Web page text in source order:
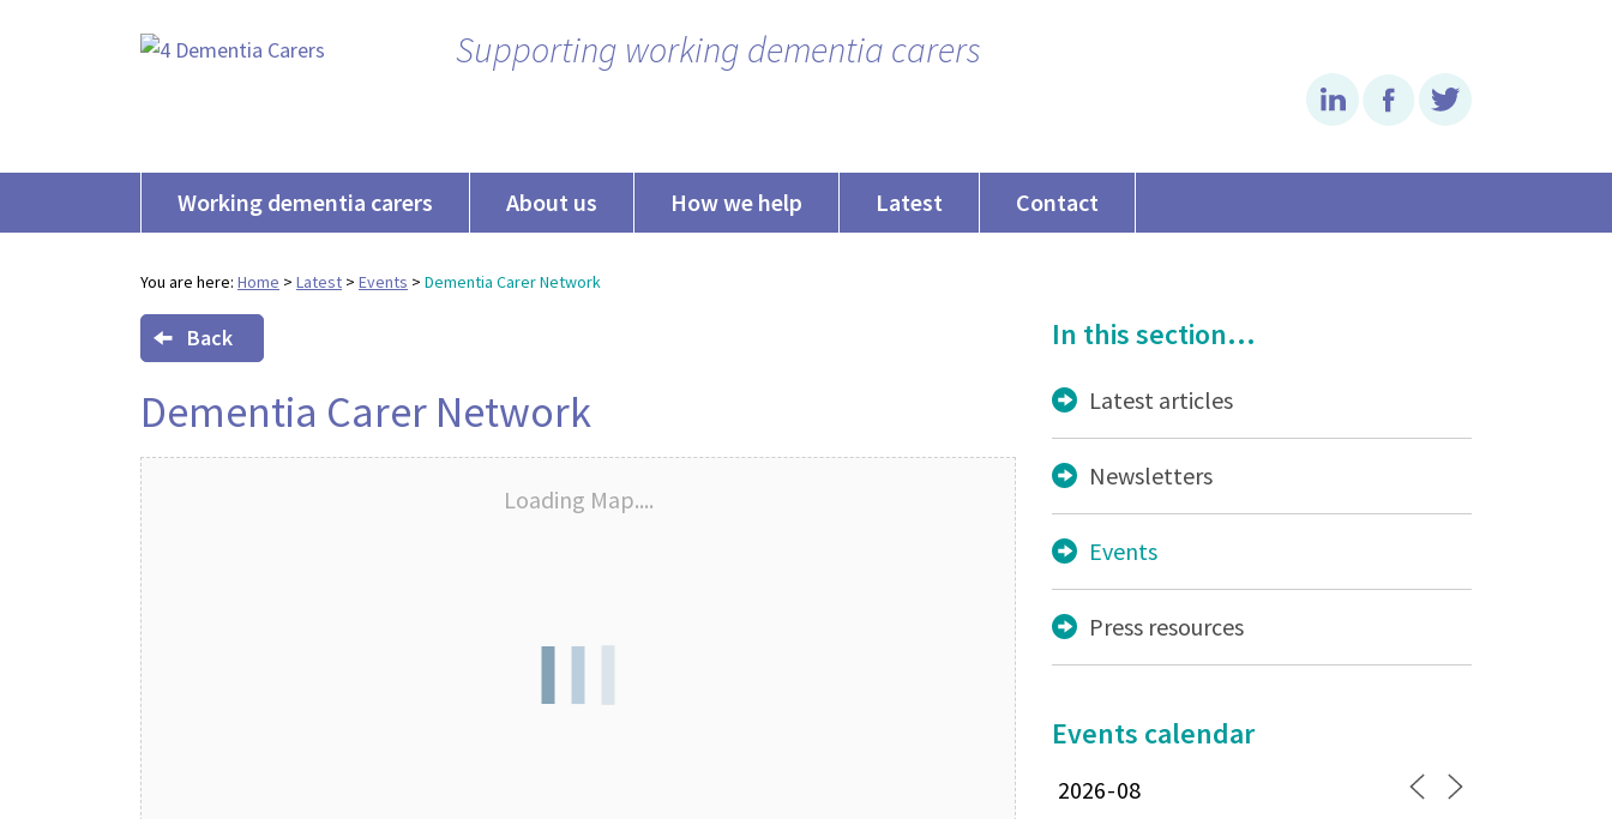
Supporting working dementia carers
LinkedinFacebook
Working dementia carers About us How we help Latest Contact
You are here: Home > Latest > Events > Dementia Carer Network
Back
Dementia Carer Network
Loading Map....
In this section...
Latest articles
Newsletters
Events
Press resources
Events calendar